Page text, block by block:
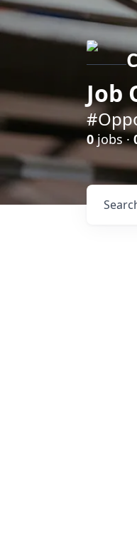
Job
0jobs ·